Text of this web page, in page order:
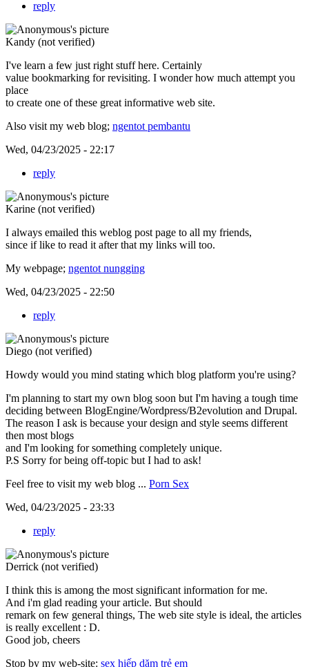
reply
Kandy (not verified)
I've learn a few just right stuff here. Certainly
value bookmarking for revisiting. I wonder how much attempt you
place
to create one of these great informative web site.
Also visit my web blog; ngentot pembantu
Wed, 04/23/2025 - 22:17
reply
Karine (not verified)
I always emailed this weblog post page to all my friends,
since if like to read it after that my links will too.
My webpage; ngentot nungging
Wed, 04/23/2025 - 22:50
reply
Diego (not verified)
Howdy would you mind stating which blog platform you're using?
I'm planning to start my own blog soon but I'm having a tough time
deciding between BlogEngine/Wordpress/B2evolution and Drupal.
The reason I ask is because your design and style seems different
then most blogs
and I'm looking for something completely unique.
P.S Sorry for being off-topic but I had to ask!
Feel free to visit my web blog ... Porn Sex
Wed, 04/23/2025 - 23:33
reply
Derrick (not verified)
I think this is among the most significant information for me.
And i'm glad reading your article. But should
remark on few general things, The web site style is ideal, the articles
is really excellent : D.
Good job, cheers
Stop by my web-site: sex hiếp dăm trẻ em